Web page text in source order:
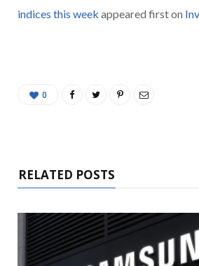
indices this week appeared first on
0
RELATED POSTS